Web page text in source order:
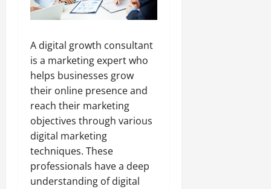
A digital growth consultant
is a marketing expert who
helps businesses grow
their online presence and
reach their marketing
objectives through various
digital marketing
techniques. These
professionals have a deep
understanding of digital